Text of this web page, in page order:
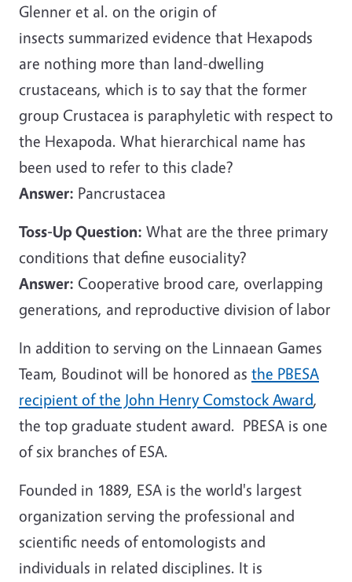
Glenner et al. on the origin of
insects summarized evidence that Hexapods
are nothing more than land-dwelling
crustaceans, which is to say that the former
group Crustacea is paraphyletic with respect to
the Hexapoda. What hierarchical name has
been used to refer to this clade?
Answer: Pancrustacea
Toss-Up Question: What are the three primary
conditions that define eusociality?
Answer: Cooperative brood care, overlapping
generations, and reproductive division of labor
In addition to serving on the Linnaean Games
Team, Boudinot will be honored as the PBESA
recipient of the John Henry Comstock Award,
the top graduate student award. PBESA is one
of six branches of ESA.
Founded in 1889, ESA is the world's largest
organization serving the professional and
scientific needs of entomologists and
individuals in related disciplines. It is